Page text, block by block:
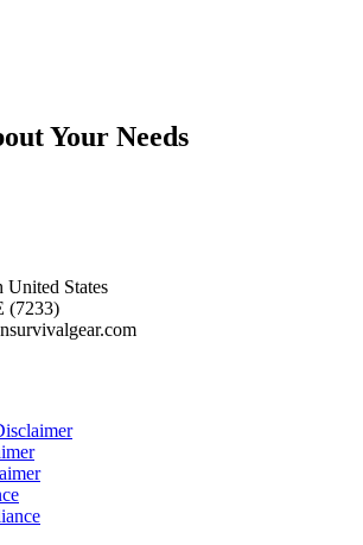
Your Needs
United States
(7233)